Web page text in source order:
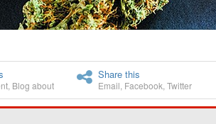
Blog about
Share this
Email Facebook Twitter